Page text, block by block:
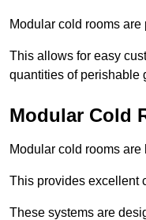
Modular cold rooms
This allows for easy
quantities of perishable
Modular Cold
Modular cold rooms
This provides excellent
These systems are